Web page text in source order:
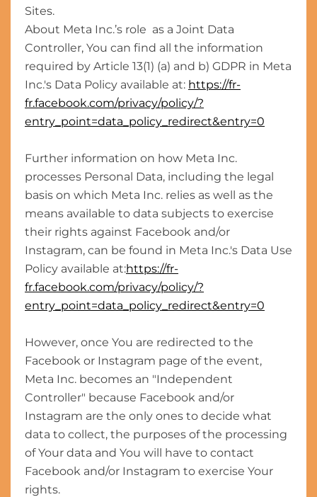
Sites.
About Meta Inc.’s role as a Joint Data
Controller, You can find all the information
required by Article 13(1) (a) and b) GDPR in Meta
Inc.'s Data Policy available at: https://fr-
fr.facebook.com/privacy/policy/?
entry_point=data_policy_redirect&entry=0
Further information on how Meta Inc.
processes Personal Data, including the legal
basis on which Meta Inc. relies as well as the
means available to data subjects to exercise
their rights against Facebook and/or
Instagram, can be found in Meta Inc.'s Data Use
Policy available at:https://fr-
fr.facebook.com/privacy/policy/?
entry_point=data_policy_redirect&entry=0
However, once You are redirected to the
Facebook or Instagram page of the event,
Meta Inc. becomes an "Independent
Controller" because Facebook and/or
Instagram are the only ones to decide what
data to collect, the purposes of the processing
of Your data and You will have to contact
Facebook and/or Instagram to exercise Your
rights.